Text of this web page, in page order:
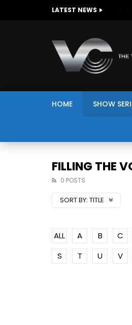
LATEST NEWS
HOME SHOW
FILLING THE
0 POSTS
SORT BY: TITLE
ALL A B C
S
T U V